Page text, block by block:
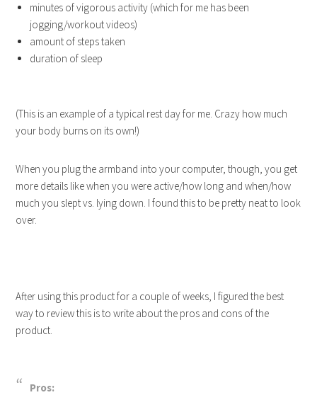
minutes of vigorous activity (which for me has been
jogging/workout videos)
amount of steps taken
duration of sleep
(This is an example of a typical rest day for me. Crazy how much
your body burns on its own!)
When you plug the armband into your computer, though, you get
more details like when you were active/how long and when/how
much you slept vs. lying down. I found this to be pretty neat to look
over.
After using this product for a couple of weeks, I figured the best
way to review this is to write about the pros and cons of the
product.
Pros: